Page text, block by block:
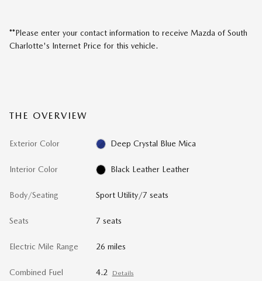
**Please enter your contact information to receive Mazda of South
Charlotte's Internet Price for this vehicle.
THE OVERVIEW
Exterior Color Deep Crystal Blue Mica
Interior Color Black Leather Leather
Body/Seating Sport Utility/7 seats
Seats 7 seats
Electric Mile Range 26 miles
Combined Fuel
4.2 Details